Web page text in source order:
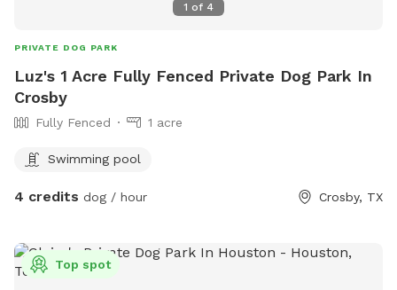
1 of 4
PRIVATE DOG PARK
Luz's 1 Acre Fully Fenced Private Dog Park In
Crosby
Fully Fenced 1 acre
Swimming pool
4 credits dog / hour Crosby, TX
Top spot